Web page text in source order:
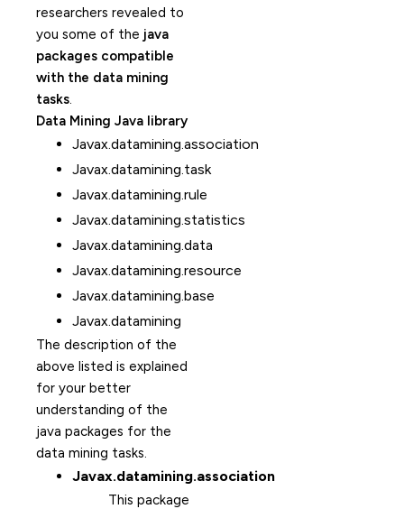
researchers revealed to
you some of the java
packages compatible
with the data mining
tasks.
Data Mining Java library
Javax.datamining.association
Javax.datamining.task
Javax.datamining.rule
Javax.datamining.statistics
Javax.datamining.data
Javax.datamining.resource
Javax.datamining.base
Javax.datamining
The description of the
above listed is explained
for your better
understanding of the
java packages for the
data mining tasks.
Javax.datamining.association
This package